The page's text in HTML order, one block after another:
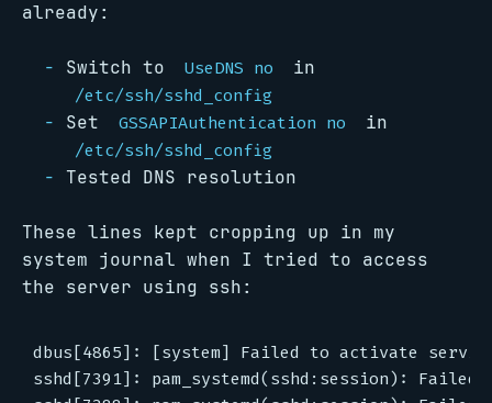
already:
Switch to UseDNS no in
/etc/ssh/sshd_config
Set GSSAPIAuthentication no in
/etc/ssh/sshd_config
Tested DNS resolution
These lines kept cropping up in my
system journal when I tried to access
the server using ssh:
dbus[4865]: [system] Failed to activate
sshd[7391]: pam_systemd(sshd:session):